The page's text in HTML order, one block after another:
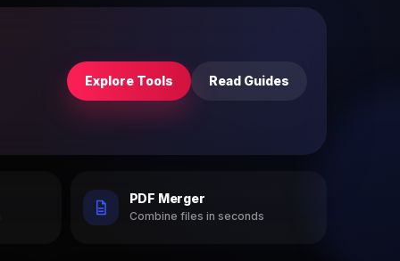
Explore Tools Read Guides
PDF Merger
Combine files in seconds